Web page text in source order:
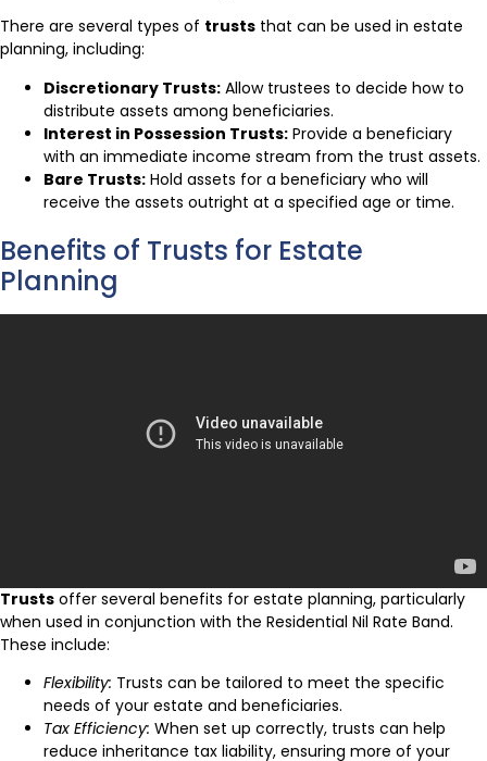
There are several types of trusts that can be used in estate
planning, including:
Discretionary Trusts: Allow trustees to decide how to
distribute assets among beneficiaries.
Interest in Possession Trusts: Provide a beneficiary
with an immediate income stream from the trust assets.
Bare Trusts: Hold assets for a beneficiary who will
receive the assets outright at a specified age or time.
Benefits of Trusts for Estate
Planning
Trusts offer several benefits for estate planning, particularly
when used in conjunction with the Residential Nil Rate Band.
These include:
Flexibility: Trusts can be tailored to meet the specific
needs of your estate and beneficiaries.
Tax Efficiency: When set up correctly, trusts can help
reduce inheritance tax liability, ensuring more of your